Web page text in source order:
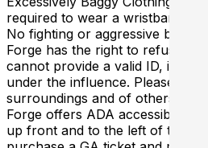
required to wear a wristband if
No fighting or aggressive
Forge has the right to refuse
cannot provide a valid ID, is
under the influence. Please be
surroundings and of others
Forge offers ADA accessible
up front and to the left of the